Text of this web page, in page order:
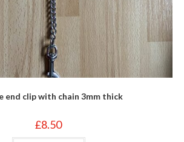
end clip with chain 3mm thick
£8.50